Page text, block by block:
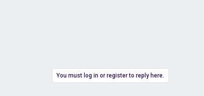
You must log in or register to reply here.